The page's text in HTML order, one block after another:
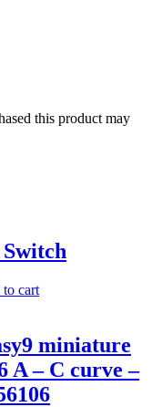
this product may
cart
miniature
A – C curve –